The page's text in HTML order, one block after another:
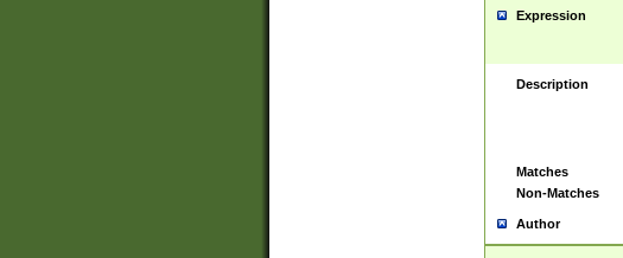
Expression
Description
Matches
Non-Matches
Author